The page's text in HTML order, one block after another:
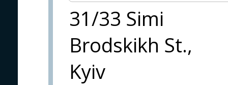
31/33 Simi
Brodskikh St.,
Kyiv